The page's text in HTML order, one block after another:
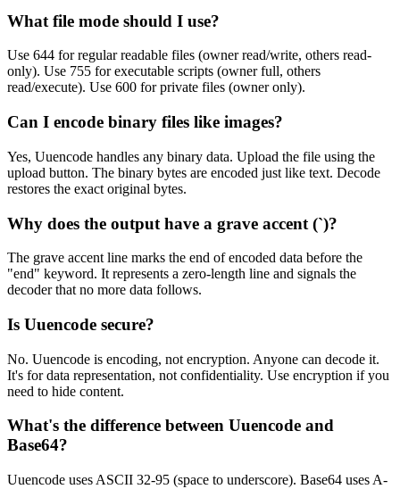
What file mode should I use?
Use 644 for regular readable files (owner read/write, others read-
only). Use 755 for executable scripts (owner full, others
read/execute). Use 600 for private files (owner only).
Can I encode binary files like images?
Yes, Uuencode handles any binary data. Upload the file using the
upload button. The binary bytes are encoded just like text. Decode
restores the exact original bytes.
Why does the output have a grave accent (`)?
The grave accent line marks the end of encoded data before the
"end" keyword. It represents a zero-length line and signals the
decoder that no more data follows.
Is Uuencode secure?
No. Uuencode is encoding, not encryption. Anyone can decode it.
It's for data representation, not confidentiality. Use encryption if you
need to hide content.
What's the difference between Uuencode and
Base64?
Uuencode uses ASCII 32-95 (space to underscore). Base64 uses A-